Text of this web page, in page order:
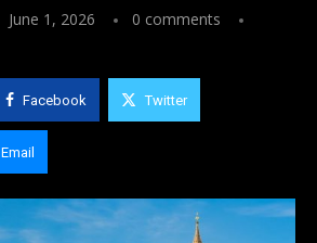
June 1, 2026
0 comments
Facebook Twitter
Email